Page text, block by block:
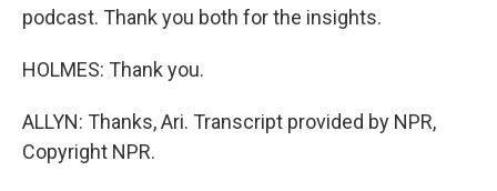
podcast. Thank you both for the insights.
HOLMES: Thank you.
ALLYN: Thanks, Ari. Transcript provided by NPR,
Copyright NPR.